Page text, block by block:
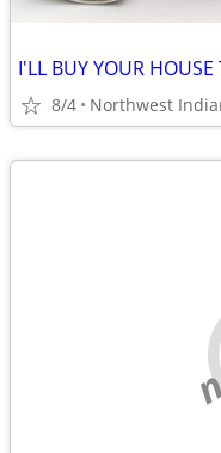
8/4 Northwest